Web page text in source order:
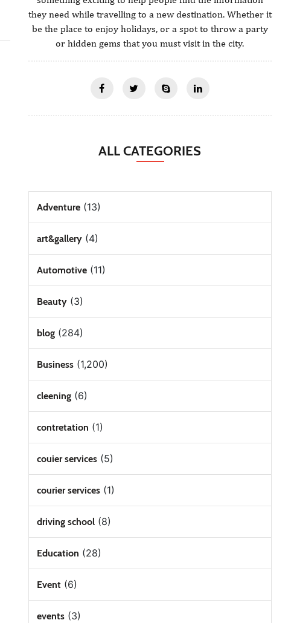
they need while travelling to a new destination. Whether it
be the place to enjoy holidays, or a spot to throw a party
or hidden gems that you must visit in the city.
ALL CATEGORIES
Adventure(13)
art&gallery(4)
Automotive(11)
Beauty(3)
blog(284)
Business(1,200)
cleening(6)
contretation (1)
couier services(5)
courier services(1)
driving school(8)
Education (28)
Event(6)
events(3)